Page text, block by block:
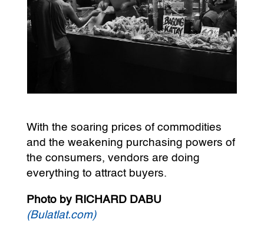
With the soaring prices of commodities
and the weakening purchasing powers of
the consumers, vendors are doing
everything to attract buyers.
Photo by RICHARD DABU
(Bulatlat.com)